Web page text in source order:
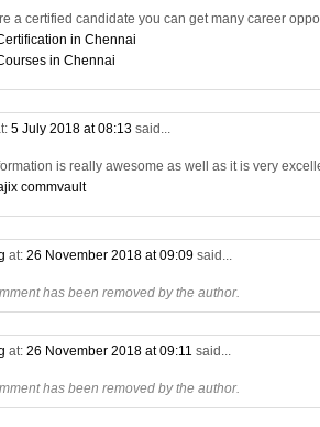
a certified candidate you can get many career
in Chennai
in Chennai
5 July 2018 at 08:13 said...
is really awesome as well as it is very
commvault
at: 26 November 2018 at 09:09 said...
has been removed by the author.
at: 26 November 2018 at 09:11 said...
has been removed by the author.